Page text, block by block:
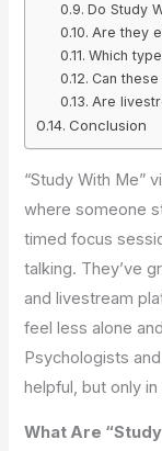
Do Study
Are they
Which
Can
Are
Conclusion
“Study With Me”
where someone
timed focus
talking. They’ve
and livestream
feel less alone
Psychologists
helpful, but only
What Are